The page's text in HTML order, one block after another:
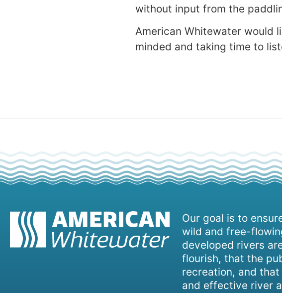
without input from the
American Whitewater would
minded and taking time to
Our goal is to
wild and free-
developed rivers
flourish, that the
recreation, and
and effective river